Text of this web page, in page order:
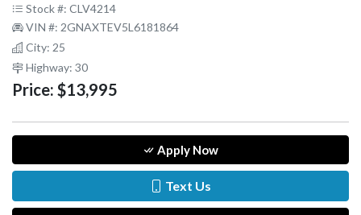
Stock #: CLV4214
VIN #: 2GNAXTEV5L6181864
City: 25
Highway: 30
Price: $13,995
Apply Now
Text Us